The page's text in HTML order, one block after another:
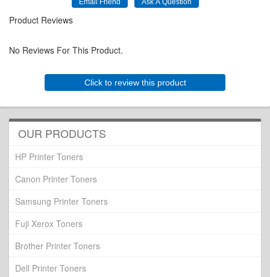
Product Reviews
No Reviews For This Product.
Click to review this product
OUR PRODUCTS
HP Printer Toners
Canon Printer Toners
Samsung Printer Toners
Fuji Xerox Toners
Brother Printer Toners
Dell Printer Toners